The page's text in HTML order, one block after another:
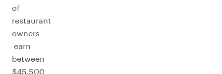
of
restaurant
owners
earn
between
$45,500